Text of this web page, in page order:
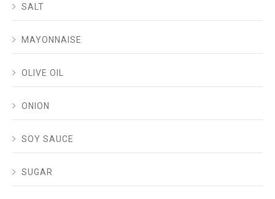
SALT
MAYONNAISE
OLIVE OIL
ONION
SOY SAUCE
SUGAR